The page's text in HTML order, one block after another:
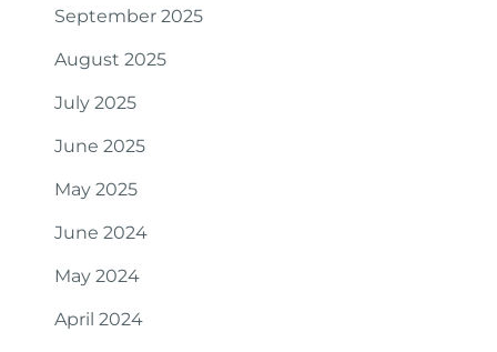
September 2025
August 2025
July 2025
June 2025
May 2025
June 2024
May 2024
April 2024